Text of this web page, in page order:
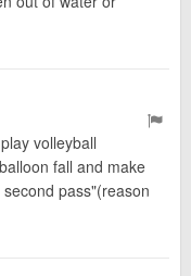
volleyball
fall and make
pass"(reason